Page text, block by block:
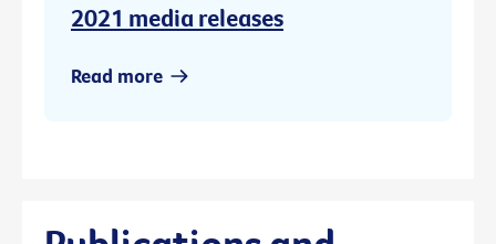
2021 media releases
Read more